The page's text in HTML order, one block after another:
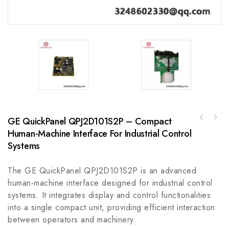
GE QuickPanel QPJ2D101S2P – Compact
Human-Machine Interface For Industrial Control
Systems
The GE QuickPanel QPJ2D101S2P is an advanced
human-machine interface designed for industrial control
systems. It integrates display and control functionalities
into a single compact unit, providing efficient interaction
between operators and machinery.